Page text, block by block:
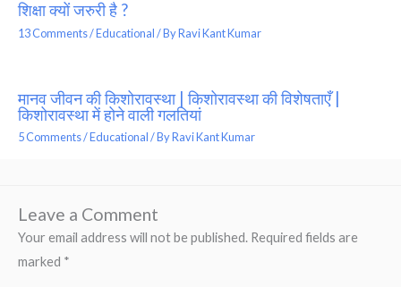
शिक्षा क्यों जरुरी है ?
13 Comments/Educational/ ByRavi Kant Kumar
मानव जीवन की किशोरावस्था | किशोरावस्था की विशेषताएँ |
किशोरावस्था में होने वाली गलतियां
5 Comments/Educational/ ByRavi Kant Kumar
Leave a Comment
Your email address will not be published. Required fields are
marked *